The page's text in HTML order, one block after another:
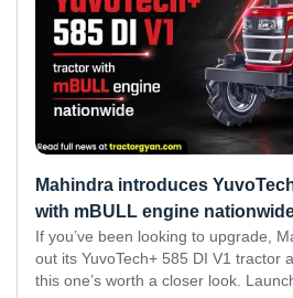
Mahindra introduces
with mBULL engine
If you’ve been looking to upgrade,
out its YuvoTech+ 585 DI V1 tractor
this one’s worth a closer look.